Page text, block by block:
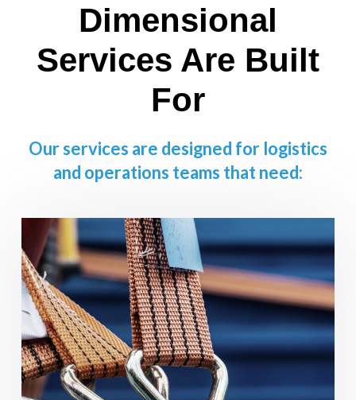
Dimensional
Services Are Built
For
Our services are designed for logistics
and operations teams that need: